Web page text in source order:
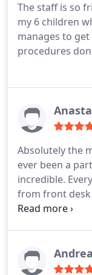
The staff is so
my 6 children
manages to
procedures
Absolutely the
ever been a
incredible.
from front desk
knowledgeable,
and even sat
got spacers